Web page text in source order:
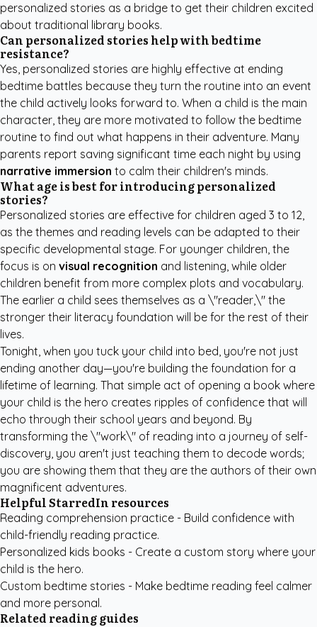
personalized stories as a bridge to get their children excited
about traditional library books.
Can personalized stories help with bedtime
resistance?
Yes, personalized stories are highly effective at ending
bedtime battles because they turn the routine into an event
the child actively looks forward to. When a child is the main
character, they are more motivated to follow the bedtime
routine to find out what happens in their adventure. Many
parents report saving significant time each night by using
narrative immersion to calm their children's minds.
What age is best for introducing personalized
stories?
Personalized stories are effective for children aged 3 to 12,
as the themes and reading levels can be adapted to their
specific developmental stage. For younger children, the
focus is on visual recognition and listening, while older
children benefit from more complex plots and vocabulary.
The earlier a child sees themselves as a \"reader,\" the
stronger their literacy foundation will be for the rest of their
lives.
Tonight, when you tuck your child into bed, you're not just
ending another day—you're building the foundation for a
lifetime of learning. That simple act of opening a book where
your child is the hero creates ripples of confidence that will
echo through their school years and beyond. By
transforming the \"work\" of reading into a journey of self-
discovery, you aren't just teaching them to decode words;
you are showing them that they are the authors of their own
magnificent adventures.
Helpful StarredIn resources
Reading comprehension practice - Build confidence with
child-friendly reading practice.
Personalized kids books - Create a custom story where your
child is the hero.
Custom bedtime stories - Make bedtime reading feel calmer
and more personal.
Related reading guides